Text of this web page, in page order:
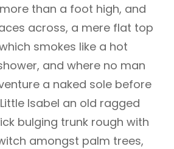
than a foot high, and
across, a mere flat top
smokes like a hot
and where no man
a naked sole before
Isabel an old ragged
bulging trunk rough with
amongst palm trees,